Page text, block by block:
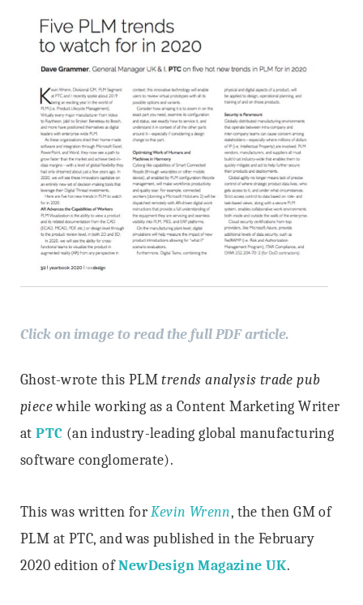
Click on image to read the full PDF article.
Ghost-wrote this PLMtrends analysis trade pub
piecewhile working as a Content Marketing Writer
atPTC (an industry-leading global manufacturing
software conglomerate).
This was written forKevin Wrenn, the then GM of
PLM at PTC, and was published in the February
2020 edition ofNewDesign Magazine UK.